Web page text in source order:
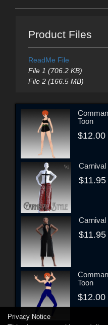
Product Files
ReadMe File
File 1 (706.2 KB)
File 2 (166.5 MB)
Toon
$12.00
Carnival
$11.95
Carnival
$11.95
Toon
$12.00
Privacy Notice